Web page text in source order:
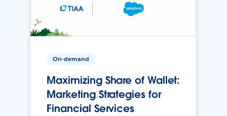
On-demand
Maximizing Share of Wallet:
Marketing Strategies for
Financial Services